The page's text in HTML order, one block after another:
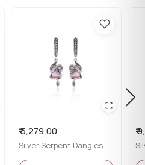
Width - 13mm
kit and authenticity
₹ 5,279.00
Silver Serpent Dangles
₹